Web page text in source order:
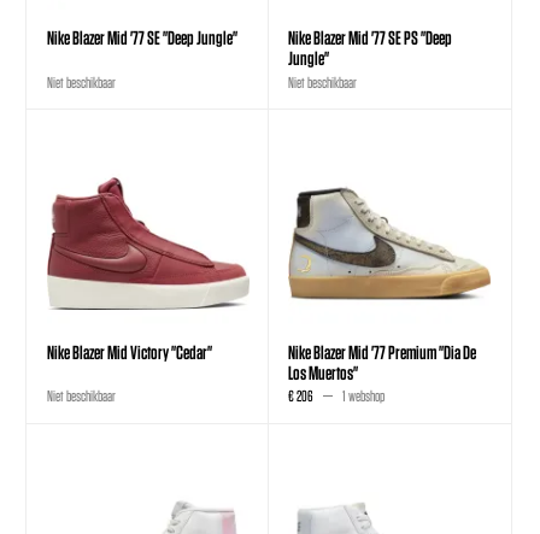
Nike Blazer Mid '77 SE "Deep Jungle"
Niet beschikbaar
Nike Blazer Mid '77 SE PS "Deep
Jungle"
Niet beschikbaar
Nike Blazer Mid Victory "Cedar"
Niet beschikbaar
Nike Blazer Mid '77 Premium "Dia De
Los Muertos"
€ 206 1 webshop